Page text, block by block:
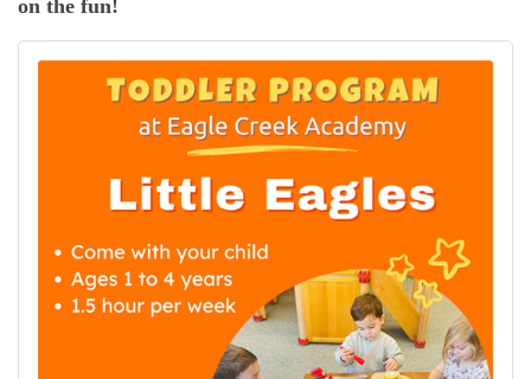
on the fun!